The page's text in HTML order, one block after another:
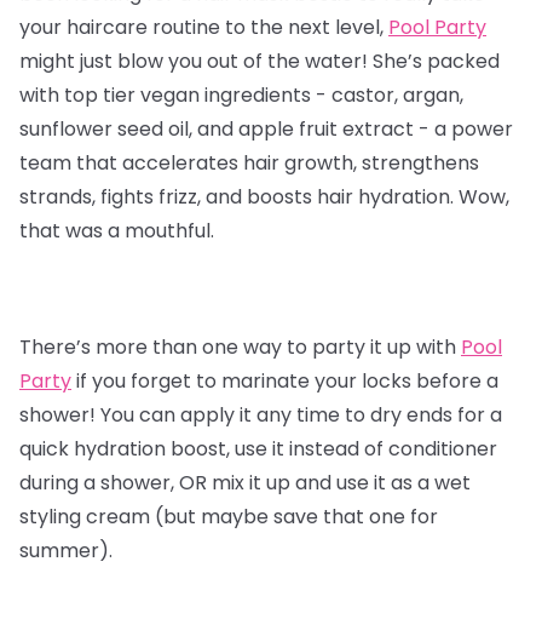
your haircare routine to the next level, Pool Party
might just blow you out of the water! She’s packed
with top tier vegan ingredients - castor, argan,
sunflower seed oil, and apple fruit extract - a power
team that accelerates hair growth, strengthens
strands, fights frizz, and boosts hair hydration. Wow,
that was a mouthful.
There’s more than one way to party it up with Pool
Partyif you forget to marinate your locks before a
shower! You can apply it any time to dry ends for a
quick hydration boost, use it instead of conditioner
during a shower, OR mix it up and use it as a wet
styling cream (but maybe save that one for
summer).